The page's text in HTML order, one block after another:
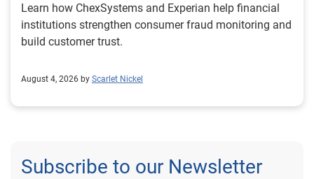
Learn how ChexSystems and Experian help financial
institutions strengthen consumer fraud monitoring and
build customer trust.
August 4, 2026 by Scarlet Nickel
Subscribe to our Newsletter